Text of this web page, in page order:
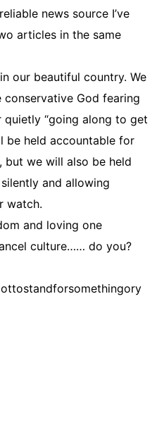
news source I’ve
articles in the same
our beautiful country. We
God fearing
“going along to get
be held accountable for
but we will also be held
and allowing
watch.
and loving one
culture…… do you?